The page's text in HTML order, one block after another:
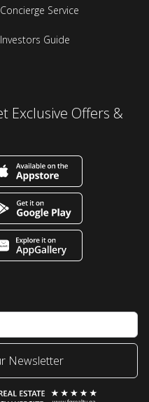
Concierge Service
Investors Guide
Exclusive Offers &
Newsletter